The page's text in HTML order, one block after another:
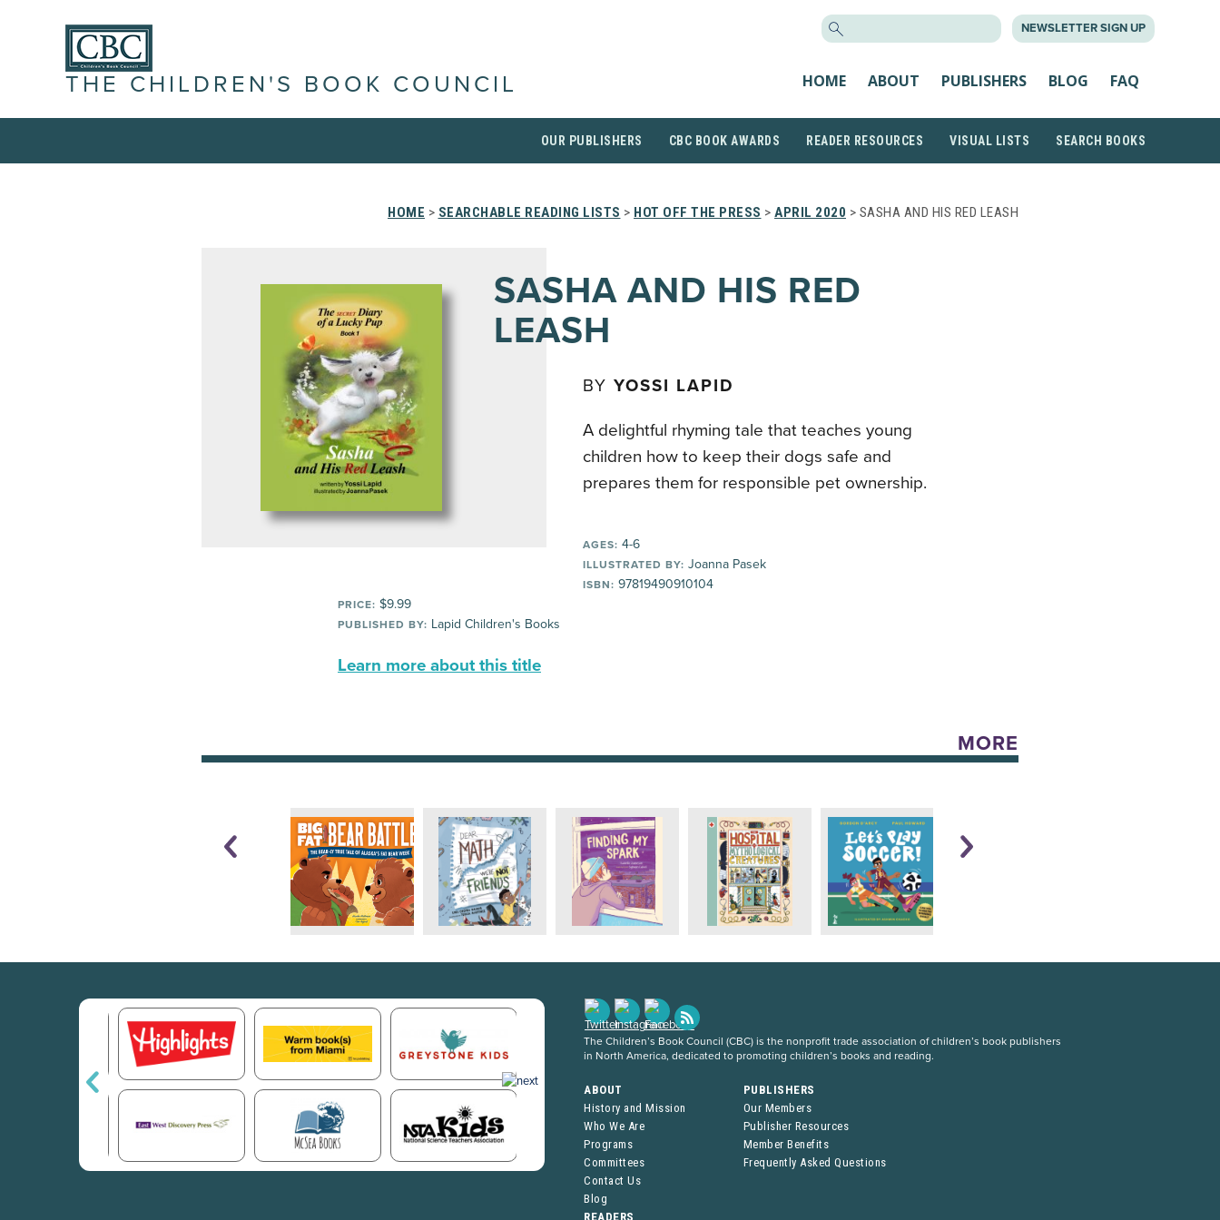
NEWSLETTER SIGN UP
THE CHILDREN'S BOOK COUNCIL HOME ABOUT PUBLISHERS BLOG FAQ
OUR PUBLISHERS CBC BOOK AWARDS READER RESOURCES VISUAL LISTS SEARCH BOOKS
HOME > SEARCHABLE READING LISTS > HOT OFF THE PRESS > APRIL 2020 > SASHA AND HIS RED LEASH
SASHA AND HIS RED
LEASH
BY YOSSI LAPID
A delightful rhyming tale that teaches young
children how to keep their dogs safe and
prepares them for responsible pet ownership.
AGES: 4-6
ILLUSTRATED BY: Joanna Pasek
ISBN: 97819490910104
PRICE: $9.99
PUBLISHED BY: Lapid Children's Books
Learn more about this title
MORE
The Children’s Book Council (CBC) is the nonprofit trade association of children’s book publishers
in North America, dedicated to promoting children’s books and reading.
ABOUT
History and Mission
Who We Are
Programs
Committees
Contact Us
Blog
PUBLISHERS
Our Members
Publisher Resources
Member Benefits
Frequently Asked Questions
READERS